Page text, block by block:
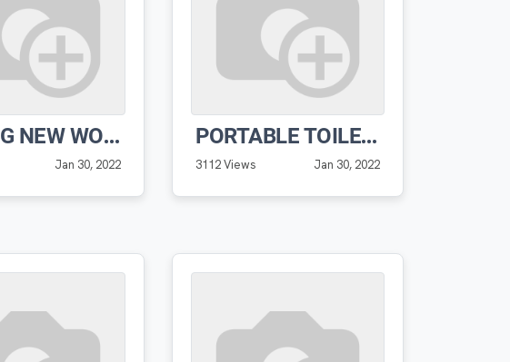
ADDING NEW WORK ORDER TO ROUTE
Jan 30, 2022
PORTABLE TOILET MANAGEMENT UNIT DETAIL WALKTHROUGH
3112 Views Jan 30, 2022